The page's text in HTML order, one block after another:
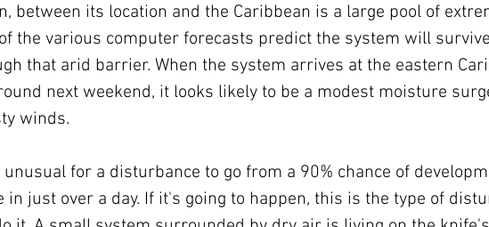
between its location and the Caribbean is a large pool of
the various computer forecasts predict the system will
that arid barrier. When the system arrives at the eastern
next weekend, it looks likely to be a modest moisture
winds.
for a disturbance to go from a 90% chance of
in just over a day. If it's going to happen, this is the type of